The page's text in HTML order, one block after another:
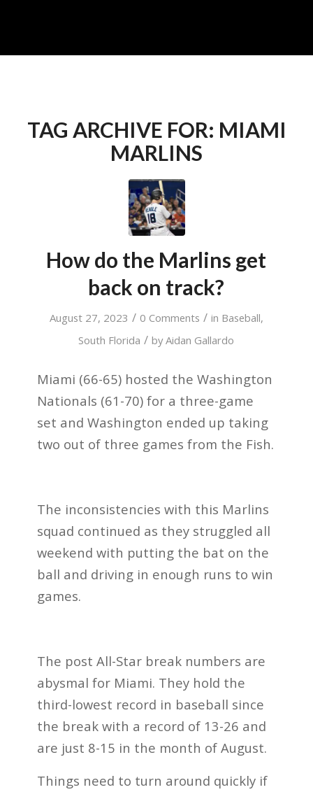
TAG ARCHIVE FOR: MIAMI
MARLINS
How do the Marlins get
back on track?
August 27, 2023 / 0 Comments / in Baseball,
South Florida / byAidan Gallardo
Miami (66-65) hosted the Washington
Nationals (61-70) for a three-game
set and Washington ended up taking
two out of three games from the Fish.
The inconsistencies with this Marlins
squad continued as they struggled all
weekend with putting the bat on the
ball and driving in enough runs to win
games.
The post All-Star break numbers are
abysmal for Miami. They hold the
third-lowest record in baseball since
the break with a record of 13-26 and
are just 8-15 in the month of August.
Things need to turn around quickly if